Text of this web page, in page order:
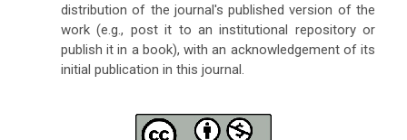
distribution of the journal's published version of the
work (e.g., post it to an institutional repository or
publish it in a book), with an acknowledgement of its
initial publication in this journal.